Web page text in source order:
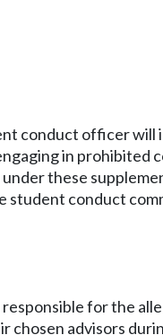
conduct officer
in prohibited
these
conduct
for the
chosen advisors